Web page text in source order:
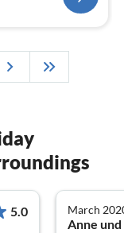
5.0 March